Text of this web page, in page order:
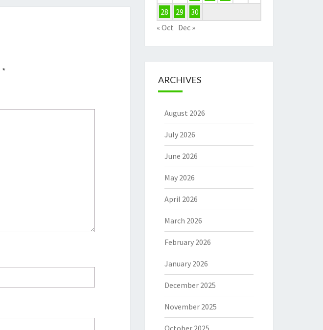
*
28
29
30
« Oct Dec »
ARCHIVES
August 2026
July 2026
June 2026
May 2026
April 2026
March 2026
February 2026
January 2026
December 2025
November 2025
October 2025